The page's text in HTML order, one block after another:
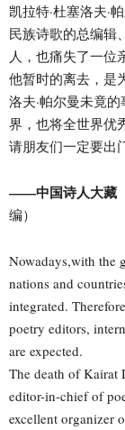
凯拉特·杜塞洛夫·
民族诗歌的总编辑
人，也痛失了一位
他暂时的离去，是
洛夫·帕尔曼未竟
界，也将全世界优
请朋友们一定要出
——中国诗人大藏
编）
Nowadays,with the
nations and
integrated.
poetry editors,
are expected.
The death of Kairat
editor-in-chief of
excellent organizer